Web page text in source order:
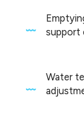
support
Water